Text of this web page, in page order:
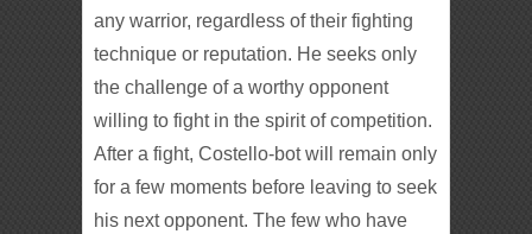
any warrior, regardless of their fighting
technique or reputation. He seeks only
the challenge of a worthy opponent
willing to fight in the spirit of competition.
After a fight, Costello-bot will remain only
for a few moments before leaving to seek
his next opponent. The few who have